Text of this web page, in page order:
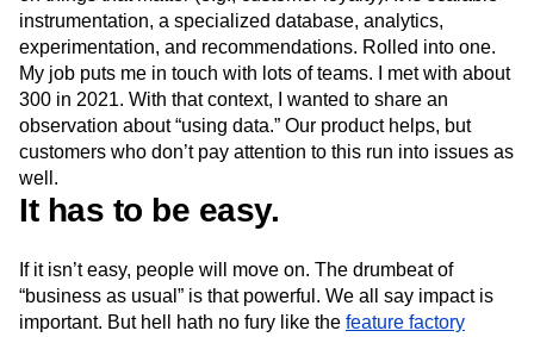
Activation
Data
Data Governance
Integrations
Security & Privacy
Data
Engineering
Marketing
Executive
Size
Startups
Enterprise
Partners
Support & Services
Customer Help Center
Developer Hub
Academy & Training
Customer Success
Product Updates
Tools
Benchmarks
Prompt Library
Tracking Guides
Maturity Model
Event Taxonomy Generator
Data
Data Governance
Data Management
Data Tables
Digital Experience Maturity
Digital Native
Digital Transformer
EMEA
Ecommerce
Employee Resource Group
Engagement
Engineering
Event Tracking
Experimentation
Feature Adoption
Google Analytics
Growth
LATAM
LLM Life at Amplitude
MCP
Machine Learning
Marketing Analytics
Media and Entertainment
Metrics
instrumentation, a specialized database, analytics,
experimentation, and recommendations. Rolled into one.
My job puts me in touch with lots of teams. I met with about
300 in 2021. With that context, I wanted to share an
observation about “using data.” Our product helps, but
customers who don’t pay attention to this run into issues as
well.
It has to be easy.
If it isn’t easy, people will move on. The drumbeat of
“business as usual” is that powerful. We all say impact is
important. But hell hath no fury like the feature factory